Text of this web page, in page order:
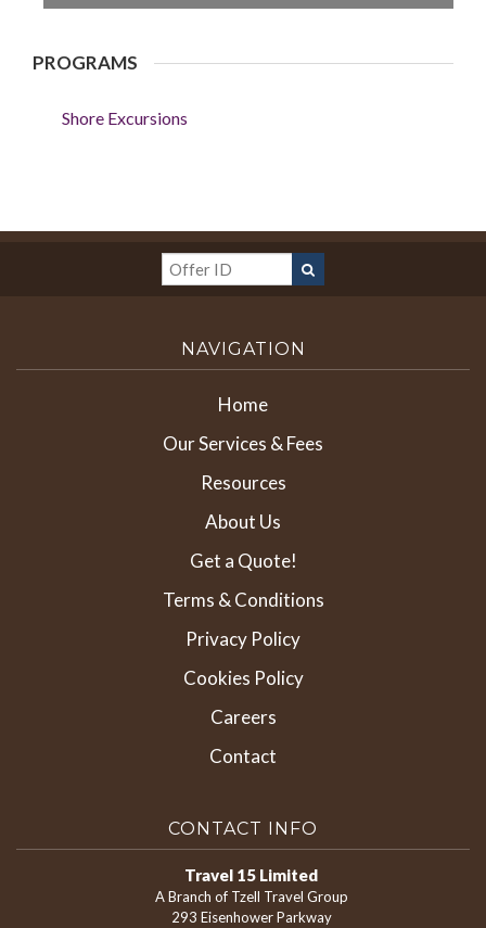
PROGRAMS
Shore Excursions
NAVIGATION
Home
Our Services & Fees
Resources
About Us
Get a Quote!
Terms & Conditions
Privacy Policy
Cookies Policy
Careers
Contact
CONTACT INFO
Travel 15 Limited
A Branch of Tzell Travel Group
293 Eisenhower Parkway